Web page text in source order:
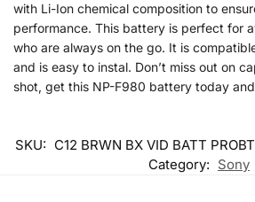
with Li-Ion chemical composition to
performance. This battery is perfect for
who are always on the go. It is
and is easy to instal. Don’t miss out on
shot, get this NP-F980 battery today
SKU: C12 BRWN BX VID BATT
Category: Sony